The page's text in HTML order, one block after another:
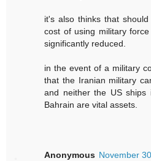
it's also thinks that
cost of using military
significantly reduced.
in the event of a military
that the Iranian military
and neither the US
Bahrain are vital assets.
Anonymous November